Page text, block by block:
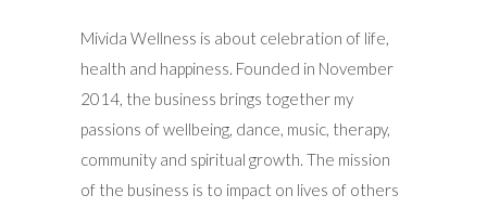
Mivida Wellness is about celebration of life,
health and happiness. Founded in November
2014, the business brings together my
passions of wellbeing, dance, music, therapy,
community and spiritual growth. The mission
of the business is to impact on lives of others